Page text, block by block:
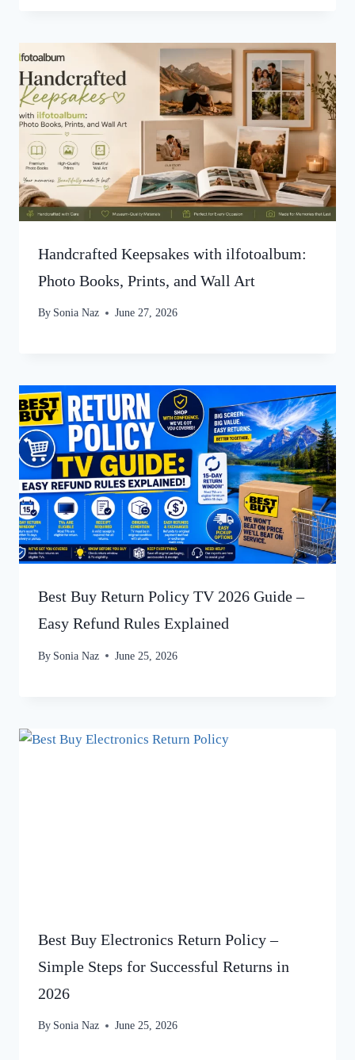
Handcrafted Keepsakes with ilfotoalbum:
Photo Books, Prints, and Wall Art
By Sonia Naz June 27, 2026
Best Buy Return Policy TV 2026 Guide –
Easy Refund Rules Explained
By Sonia Naz June 25, 2026
Best Buy Electronics Return Policy –
Simple Steps for Successful Returns in
2026
By Sonia Naz June 25, 2026